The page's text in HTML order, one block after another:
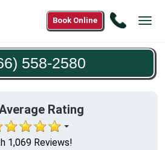
Call
558-
Book Online
558-2580
Rating
1,069 Reviews!